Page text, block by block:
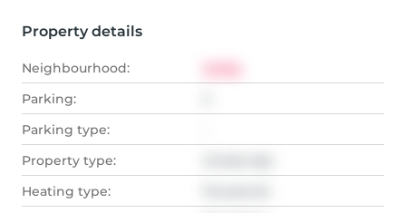
Property details
Neighbourhood:
Parking:
Parking type:
Property type:
Heating type: